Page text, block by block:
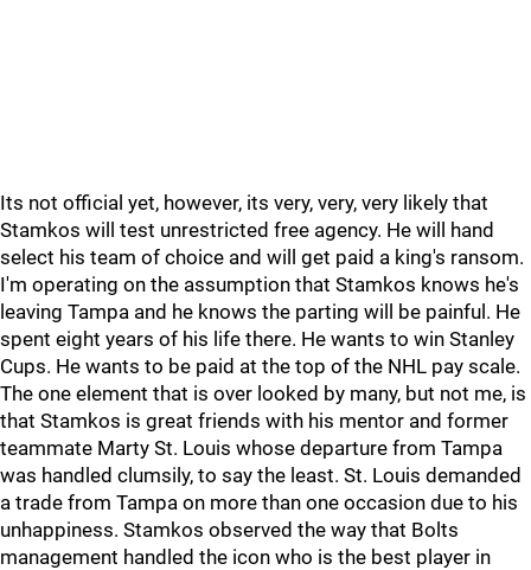
Its not official yet, however, its very, very, very likely that
Stamkos will test unrestricted free agency. He will hand
select his team of choice and will get paid a king's ransom.
I'm operating on the assumption that Stamkos knows he's
leaving Tampa and he knows the parting will be painful. He
spent eight years of his life there. He wants to win Stanley
Cups. He wants to be paid at the top of the NHL pay scale.
The one element that is over looked by many, but not me, is
that Stamkos is great friends with his mentor and former
teammate Marty St. Louis whose departure from Tampa
was handled clumsily, to say the least. St. Louis demanded
a trade from Tampa on more than one occasion due to his
unhappiness. Stamkos observed the way that Bolts
management handled the icon who is the best player in